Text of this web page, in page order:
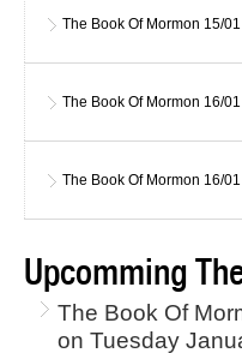
The Book Of Mormon 15/01
The Book Of Mormon 16/01
The Book Of Mormon 16/01
Upcomming
The Book Of
on Tuesday